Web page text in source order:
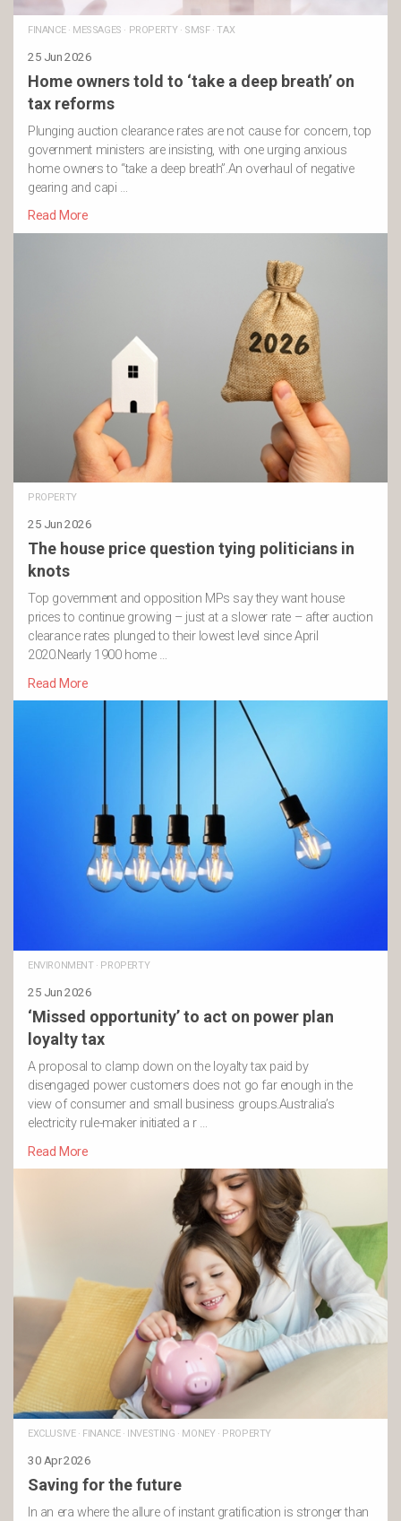
FINANCE· MESSAGES · PROPERTY· SMSF·TAX
25 Jun 2026
Home owners told to ‘take a deep breath’ on
tax reforms
Plunging auction clearance rates are not cause for concern, top
government ministers are insisting, with one urging anxious
home owners to “take a deep breath”.An overhaul of negative
gearing and capi …
Read More
PROPERTY
25 Jun 2026
The house price question tying politicians in
knots
Top government and opposition MPs say they want house
prices to continue growing – just at a slower rate – after auction
clearance rates plunged to their lowest level since April
2020.Nearly 1900 home …
Read More
ENVIRONMENT· PROPERTY
25 Jun 2026
‘Missed opportunity’ to act on power plan
loyalty tax
A proposal to clamp down on the loyalty tax paid by
disengaged power customers does not go far enough in the
view of consumer and small business groups.Australia’s
electricity rule-maker initiated a r …
Read More
EXCLUSIVE· FINANCE· INVESTING · MONEY· PROPERTY
30 Apr 2026
Saving for the future
In an era where the allure of instant gratification is stronger than